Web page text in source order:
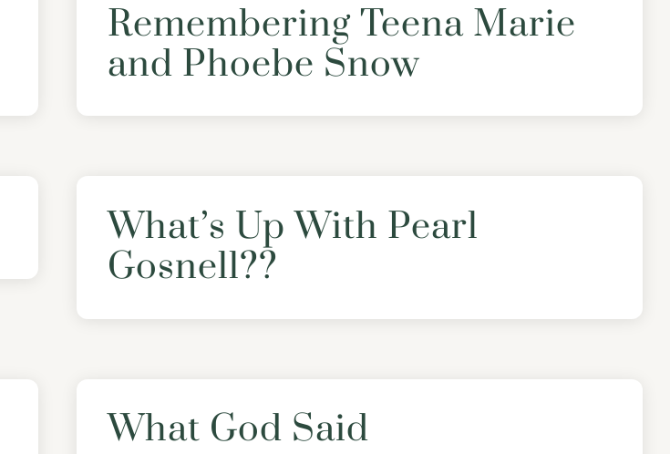
Remembering Teena Marie
and Phoebe Snow
What’s Up With Pearl
Gosnell??
What God Said